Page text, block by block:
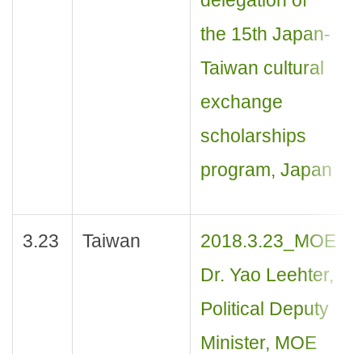
the 15th Japan-
Taiwan cultural
exchange
scholarships
program, Japan
3.23 Taiwan
2018.3.23_MOE
Dr. Yao Leehter,
Political Deputy
Minister, MOE